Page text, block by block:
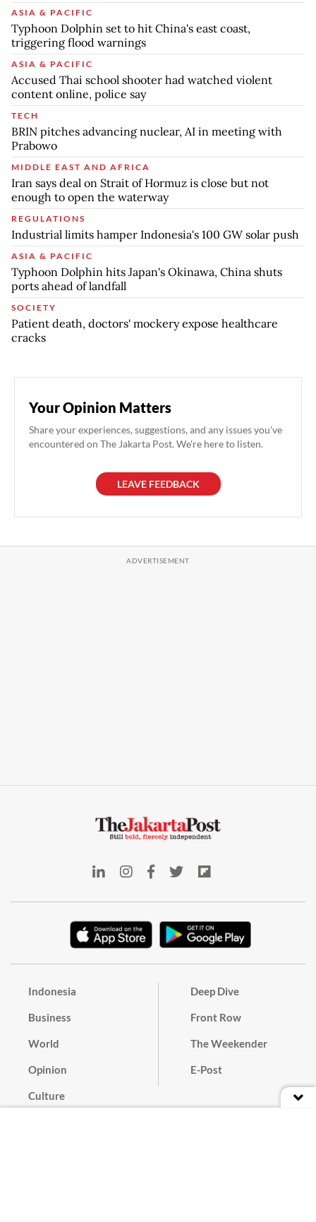
ASIA & PACIFIC
Typhoon Dolphin set to hit China's east coast,
triggering flood warnings
ASIA & PACIFIC
Accused Thai school shooter had watched violent
content online, police say
TECH
BRIN pitches advancing nuclear, AI in meeting with
Prabowo
MIDDLE EAST AND AFRICA
Iran says deal on Strait of Hormuz is close but not
enough to open the waterway
REGULATIONS
Industrial limits hamper Indonesia's 100 GW solar push
ASIA & PACIFIC
Typhoon Dolphin hits Japan's Okinawa, China shuts
ports ahead of landfall
SOCIETY
Patient death, doctors' mockery expose healthcare
cracks
Your Opinion Matters
Share your experiences, suggestions, and any issues you've
encountered on The Jakarta Post. We're here to listen.
LEAVE FEEDBACK
Indonesia
Business
World
Opinion
Culture
Deep Dive
Front Row
The Weekender
E-Post